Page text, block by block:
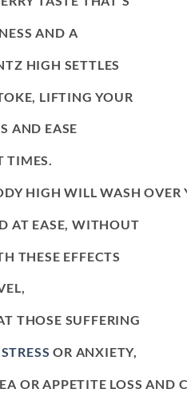
AND A
HIGH SETTLES
LIFTING YOUR
AND EASE
TIMES.
HIGH WILL WASH OVER
AT EASE, WITHOUT
THESE EFFECTS
THOSE SUFFERING
OR ANXIETY,
OR APPETITE LOSS AND